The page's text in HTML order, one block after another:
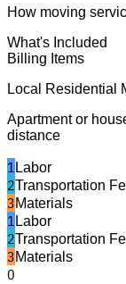
How moving
What's Included
Billing Items
Local Residential
Apartment or
distance
1 Labor
2Transportation
3Materials
1 Labor
2Transportation
3Materials
0